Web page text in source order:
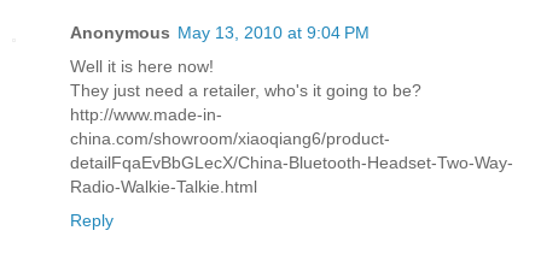
Anonymous May 13, 2010 at 9:04 PM
Well it is here now!
They just need a retailer, who's it going to be?
http://www.made-in-
china.com/showroom/xiaoqiang6/product-
detailFqaEvBbGLecX/China-Bluetooth-Headset-Two-Way-
Radio-Walkie-Talkie.html
Reply